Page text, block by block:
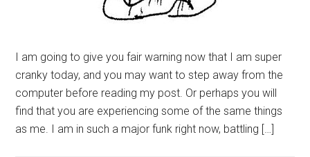
I am going to give you fair warning now that I am super
cranky today, and you may want to step away from the
computer before reading my post. Or perhaps you will
find that you are experiencing some of the same things
as me. I am in such a major funk right now, battling […]